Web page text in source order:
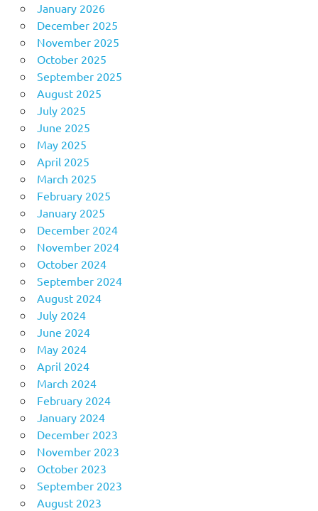
January 2026
December 2025
November 2025
October 2025
September 2025
August 2025
July 2025
June 2025
May 2025
April 2025
March 2025
February 2025
January 2025
December 2024
November 2024
October 2024
September 2024
August 2024
July 2024
June 2024
May 2024
April 2024
March 2024
February 2024
January 2024
December 2023
November 2023
October 2023
September 2023
August 2023